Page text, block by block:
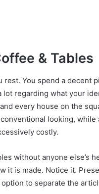
& Tables
You spend a decent
regarding what your
every house on the
looking, while
costly.
without anyone else’s
it is made. Notice it.
to separate the